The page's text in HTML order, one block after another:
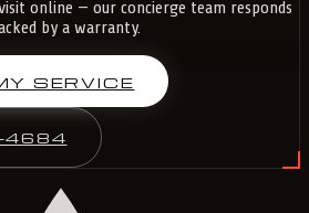
online — our concierge team responds
by a warranty.
SERVICE
4684